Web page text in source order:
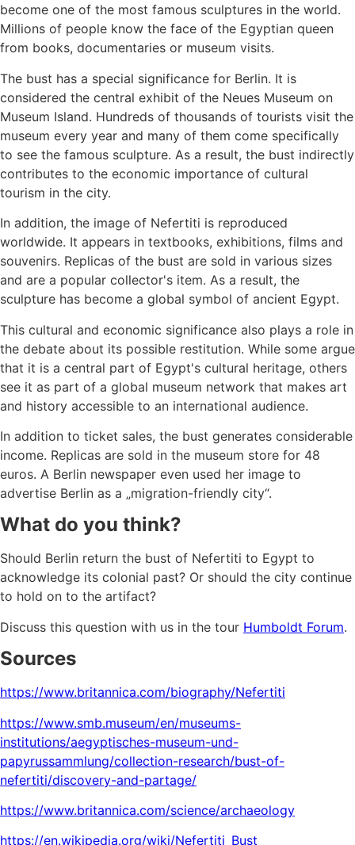
become one of the most famous sculptures in the world.
Millions of people know the face of the Egyptian queen
from books, documentaries or museum visits.
The bust has a special significance for Berlin. It is
considered the central exhibit of the Neues Museum on
Museum Island. Hundreds of thousands of tourists visit the
museum every year and many of them come specifically
to see the famous sculpture. As a result, the bust indirectly
contributes to the economic importance of cultural
tourism in the city.
In addition, the image of Nefertiti is reproduced
worldwide. It appears in textbooks, exhibitions, films and
souvenirs. Replicas of the bust are sold in various sizes
and are a popular collector's item. As a result, the
sculpture has become a global symbol of ancient Egypt.
This cultural and economic significance also plays a role in
the debate about its possible restitution. While some argue
that it is a central part of Egypt's cultural heritage, others
see it as part of a global museum network that makes art
and history accessible to an international audience.
In addition to ticket sales, the bust generates considerable
income. Replicas are sold in the museum store for 48
euros. A Berlin newspaper even used her image to
advertise Berlin as a „migration-friendly city“.
What do you think?
Should Berlin return the bust of Nefertiti to Egypt to
acknowledge its colonial past? Or should the city continue
to hold on to the artifact?
Discuss this question with us in the tour Humboldt Forum.
Sources
https://www.britannica.com/biography/Nefertiti
https://www.smb.museum/en/museums-
institutions/aegyptisches-museum-und-
papyrussammlung/collection-research/bust-of-
nefertiti/discovery-and-partage/
https://www.britannica.com/science/archaeology
https://en.wikipedia.org/wiki/Nefertiti_Bust